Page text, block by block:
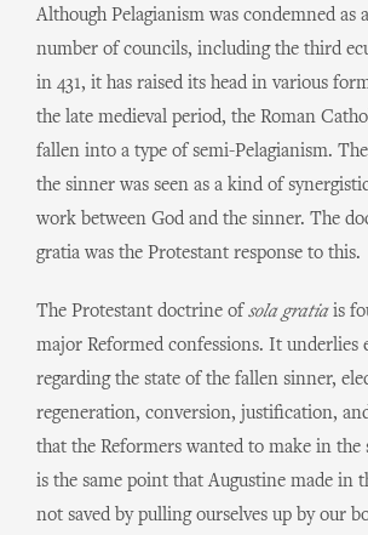
Although Pelagianism was condemned as
number of councils, including the third
in 431, it has raised its head in various
the late medieval period, the Roman
fallen into a type of semi-Pelagianism.
the sinner was seen as a kind of
work between God and the sinner. The
gratia was the Protestant response to this.
The Protestant doctrine of sola gratiais
major Reformed confessions. It underlies
regarding the state of the fallen sinner,
regeneration, conversion, justification,
that the Reformers wanted to make in
is the same point that Augustine made in
not saved by pulling ourselves up by our